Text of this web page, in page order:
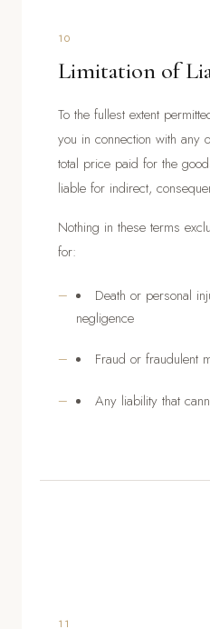
10
Limitation of
To the fullest extent
you in connection with any
total price paid for the
liable for indirect,
Nothing in these terms
for:
Death or personal
negligence
Fraud or fraudulent
Any liability that
11